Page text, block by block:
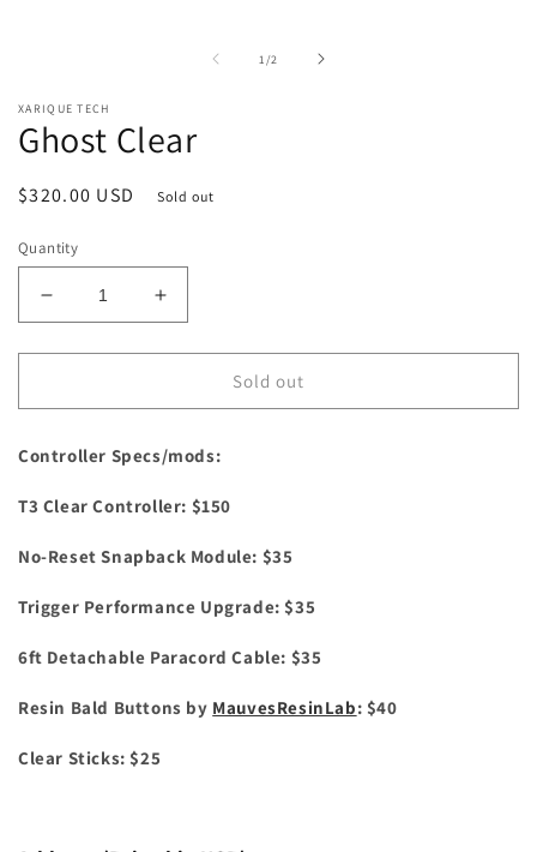
1 /of2
XARIQUE TECH
Ghost Clear
Regular
$320.00 USD Sold out
Quantity
Decrease
quantity
for
Clear
Increase
quantity
for
Clear
Sold out
Controller Specs/mods:
T3 Clear Controller: $150
No-Reset Snapback Module: $35
Trigger Performance Upgrade: $35
6ft Detachable Paracord Cable: $35
Resin Bald Buttons by MauvesResinLab: $40
Clear Sticks: $25